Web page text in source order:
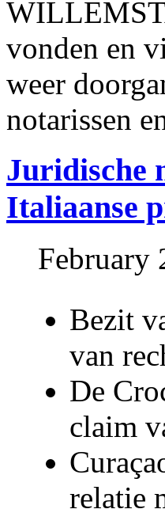
vonden en
weer
notarissen
Juridische
Italiaanse
February
Bezit
van
De
claim
relatie